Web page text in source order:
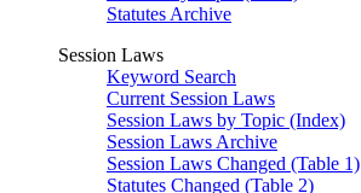
Statutes Archive
Session Laws
Keyword Search
Current Session Laws
Session Laws by Topic (Index)
Session Laws Archive
Session Laws Changed (Table 1)
Statutes Changed (Table 2)